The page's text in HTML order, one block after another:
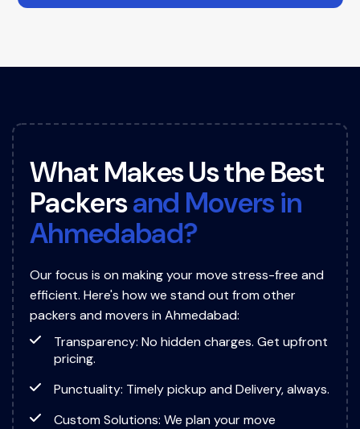
WhatMakesUstheBest
Packersand Moversin
Ahmedabad?
Our focus is on making your move stress-free and
efficient. Here's how we stand out from other
packers and movers in Ahmedabad:
Transparency: No hidden charges. Get upfront
pricing.
Punctuality: Timely pickup and Delivery, always.
Custom Solutions: We plan your move